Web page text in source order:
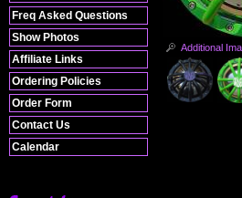
Freq Asked Questions
Show Photos
Affiliate Links
Ordering Policies
Order Form
Contact Us
Calendar
Additional